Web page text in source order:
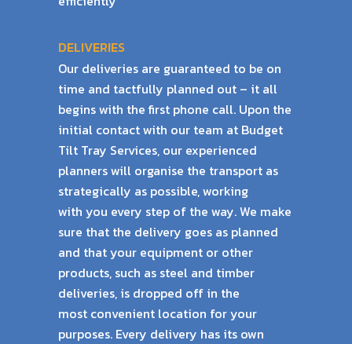
DELIVERIES
Our deliveries are guaranteed to be on
time and tactfully planned out – it all
begins with the first phone call. Upon the
initial contact with our team at Budget
Tilt Tray Services, our experienced
planners will organise the transport as
strategically as possible, working
with you every step of the way. We make
sure that the delivery goes as planned
and that your equipment or other
products, such as steel and timber
deliveries, is dropped off in the
most convenient location for your
purposes. Every delivery has its own